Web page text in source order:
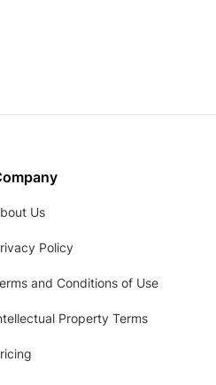
Us
Policy
and Conditions of Use
Property Terms